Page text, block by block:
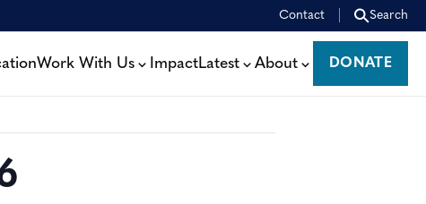
Contact Search
Work With Us ImpactLatest About
DONATE
DONATE